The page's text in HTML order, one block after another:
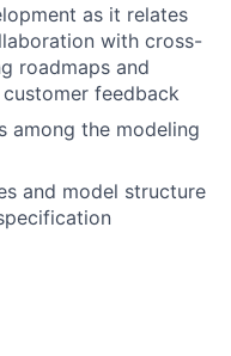
as it relates
with cross-
roadmaps and
feedback
among the modeling
and model structure